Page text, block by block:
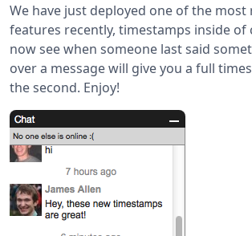
We have just deployed one of the most
features recently, timestamps inside of
now see when someone last said
over a message will give you a full
the second. Enjoy!